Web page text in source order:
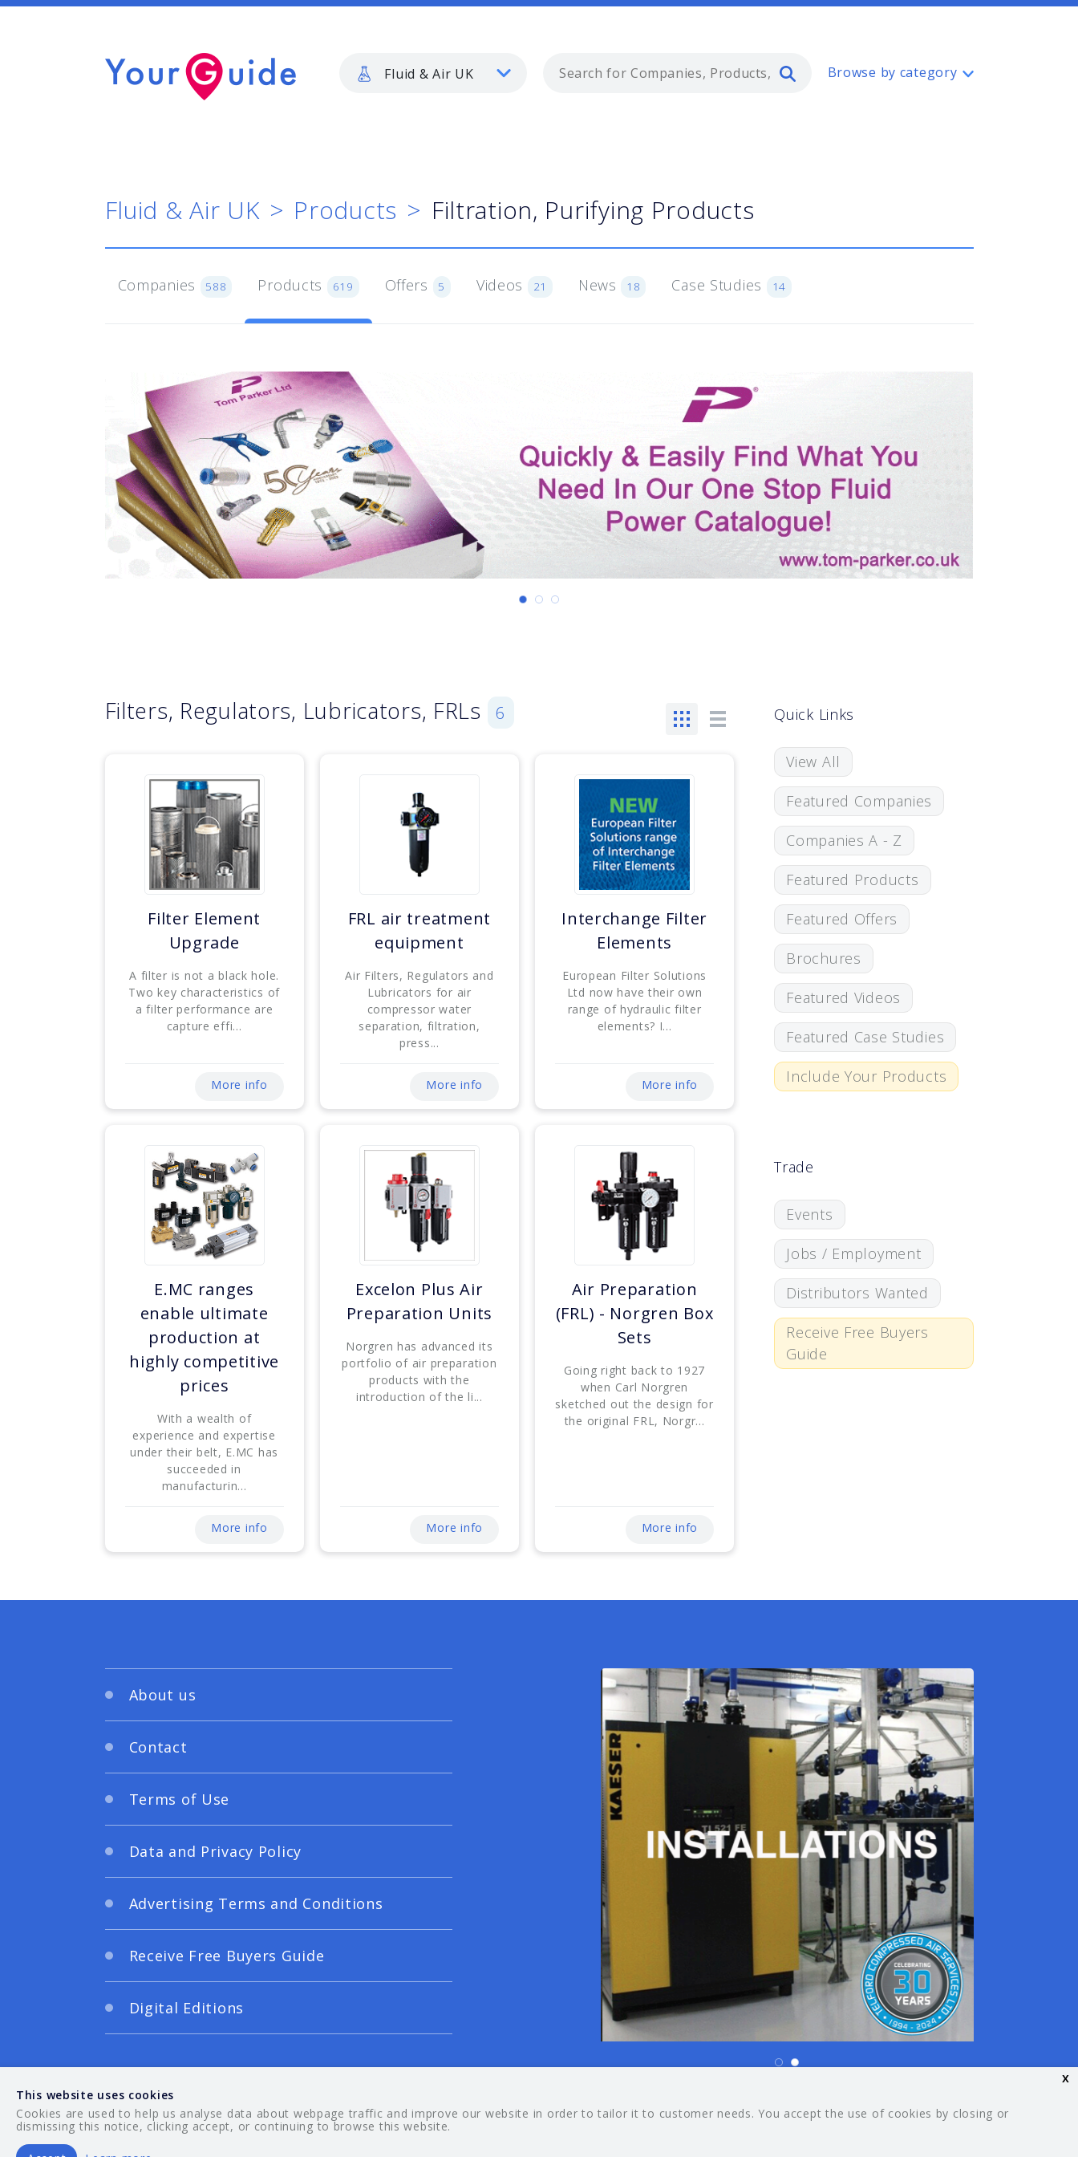
Fluid & Air UK
Type 2 or more characters for
Browse by category
Fluid & Air UK Products Filtration, Purifying Products
Companies 588 Products 619 Offers 5 Videos 21 News 18 Case Studies 14
Filters, Regulators, Lubricators, FRLs 6
Filter Element
Upgrade
A filter is not a black hole.
Two key characteristics of
a filter performance are
capture effi...
More info
FRL air treatment
equipment
Air Filters, Regulators and
Lubricators for air
compressor water
separation, filtration,
press...
More info
Interchange Filter
Elements
European Filter Solutions
Ltd now have their own
range of hydraulic filter
elements? I...
More info
E.MC ranges
enable ultimate
production at
highly competitive
prices
With a wealth of
experience and expertise
under their belt, E.MC has
succeeded in
manufacturin...
More info
Excelon Plus Air
Preparation Units
Norgren has advanced its
portfolio of air preparation
products with the
introduction of the li...
More info
Air Preparation
(FRL) - Norgren Box
Sets
Going right back to 1927
when Carl Norgren
sketched out the design for
the original FRL, Norgr...
More info
Quick Links
View All
Featured Companies
Companies A - Z
Featured Products
Featured Offers
Brochures
Featured Videos
Featured Case Studies
Include Your Products
Trade
Events
Jobs / Employment
Distributors Wanted
Receive Free Buyers
Guide
About us
Contact
Terms of Use
Data and Privacy Policy
Advertising Terms and Conditions
Receive Free Buyers Guide
Digital Editions
© 2026 Your Guide. All rights reserved.
This website uses cookies
Cookies are used to help us analyse data about webpage traffic and improve our website in order to tailor it to customer needs. You accept the use of cookies by closing or
dismissing this notice, clicking accept, or continuing to browse this website.
x